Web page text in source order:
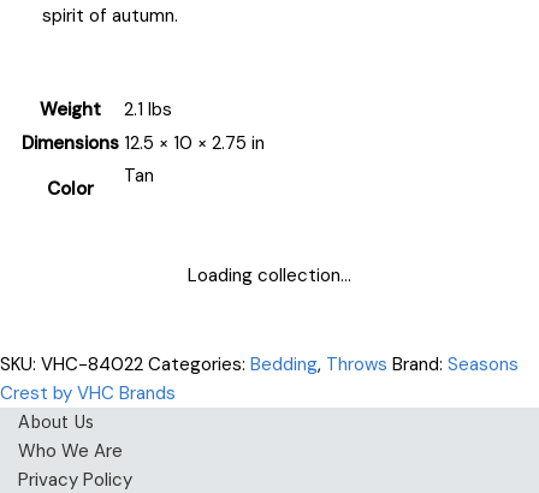
spirit of autumn.
Weight
2.1 lbs
Dimensions 12.5 × 10 × 2.75 in
Color
Tan
Loading collection...
SKU: VHC-84022 Categories: Bedding, Throws Brand: Seasons
Crest by VHC Brands
About Us
Who We Are
Privacy Policy